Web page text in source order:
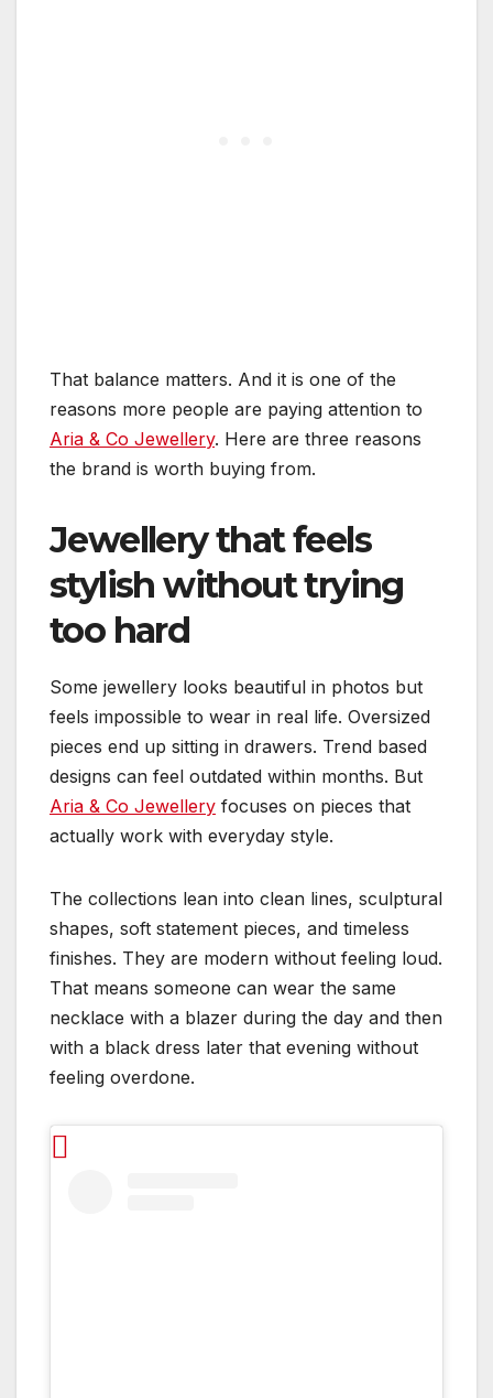
That balance matters. And it is one of the
reasons more people are paying attention to
Aria & Co Jewellery. Here are three reasons
the brand is worth buying from.
Jewellery that feels
stylish without trying
too hard
Some jewellery looks beautiful in photos but
feels impossible to wear in real life. Oversized
pieces end up sitting in drawers. Trend based
designs can feel outdated within months. But
Aria & Co Jewellery focuses on pieces that
actually work with everyday style.
The collections lean into clean lines, sculptural
shapes, soft statement pieces, and timeless
finishes. They are modern without feeling loud.
That means someone can wear the same
necklace with a blazer during the day and then
with a black dress later that evening without
feeling overdone.